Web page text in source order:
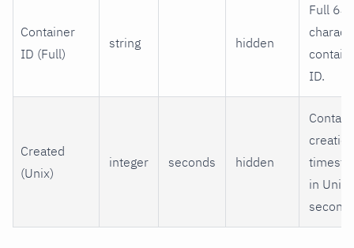
Container
ID (Full)
string hidden
Full 64-
ID.
Created
(Unix)
integer seconds hidden
creation
in Unix